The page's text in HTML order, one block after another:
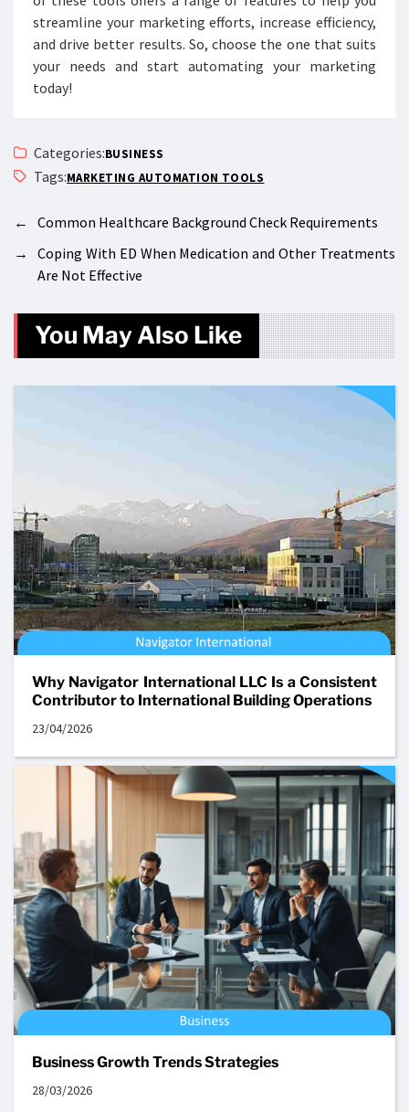
streamline your marketing efforts, increase efficiency,
and drive better results. So, choose the one that suits
your needs and start automating your marketing
today!
Categories:BUSINESS
Tags:MARKETING AUTOMATION TOOLS
←
Common Healthcare Background Check Requirements
→
Coping With ED When Medication and Other Treatments
Are Not Effective
You May Also Like
Why Navigator International LLC Is a Consistent
Contributor to International Building Operations
23/04/2026
Business Growth Trends Strategies
28/03/2026